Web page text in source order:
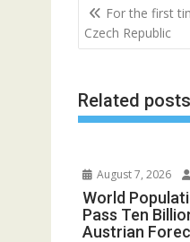
P
o
n
a
i
g
a
For the first
Czech Republic
Related posts
August 7, 2026
World
Pass Ten
Austrian